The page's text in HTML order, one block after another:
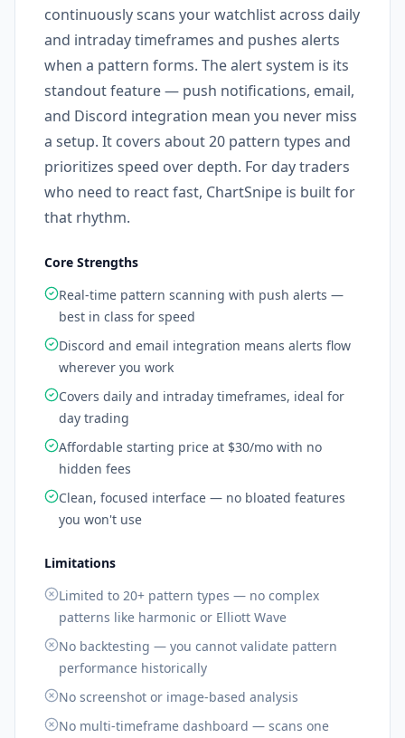
continuously scans your watchlist across daily
and intraday timeframes and pushes alerts
when a pattern forms. The alert system is its
standout feature — push notifications, email,
and Discord integration mean you never miss
a setup. It covers about 20 pattern types and
prioritizes speed over depth. For day traders
who need to react fast, ChartSnipe is built for
that rhythm.
Core Strengths
Real-time pattern scanning with push alerts —
best in class for speed
Discord and email integration means alerts flow
wherever you work
Covers daily and intraday timeframes, ideal for
day trading
Affordable starting price at $30/mo with no
hidden fees
Clean, focused interface — no bloated features
you won't use
Limitations
Limited to 20+ pattern types — no complex
patterns like harmonic or Elliott Wave
No backtesting — you cannot validate pattern
performance historically
No screenshot or image-based analysis
No multi-timeframe dashboard — scans one